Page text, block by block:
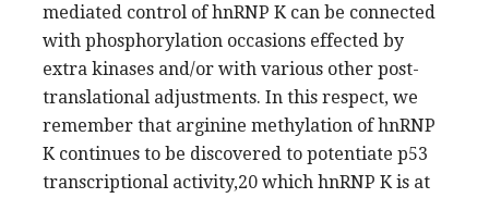
mediated control of hnRNP K can be connected
with phosphorylation occasions effected by
extra kinases and/or with various other post-
translational adjustments. In this respect, we
remember that arginine methylation of hnRNP
K continues to be discovered to potentiate p53
transcriptional activity,20 which hnRNP K is at